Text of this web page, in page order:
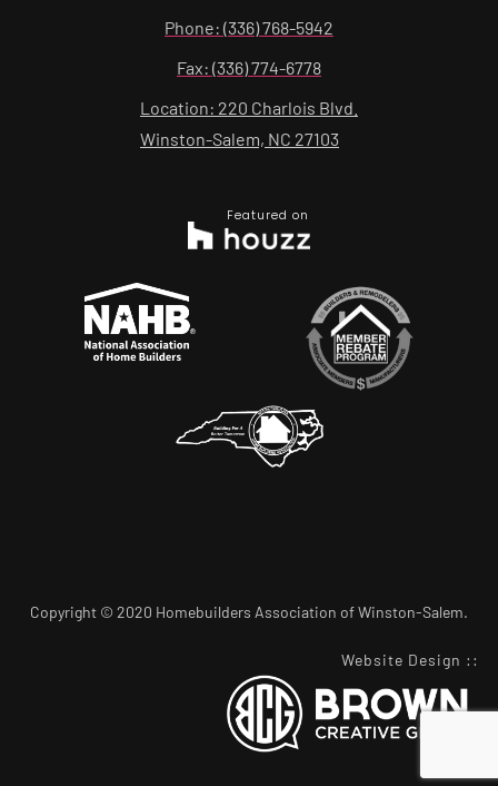
Phone: (336) 768-5942
Fax: (336) 774-6778
Location: 220 Charlois Blvd.
Winston-Salem, NC 27103
Featured on
Copyright © 2020 Homebuilders Association of Winston-Salem.
Website Design ::